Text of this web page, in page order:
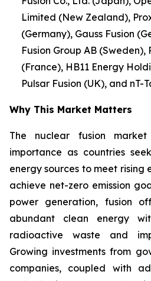
Limited (New Zealand),
(Germany), Gauss Fusion
Fusion Group AB (Sweden),
(France), HB11 Energy
Pulsar Fusion (UK), and nT-
Why This Market Matters
The nuclear fusion
importance as countries
energy sources to meet
achieve net-zero emission
power generation, fusion
abundant clean energy
radioactive waste and
Growing investments from
companies, coupled with